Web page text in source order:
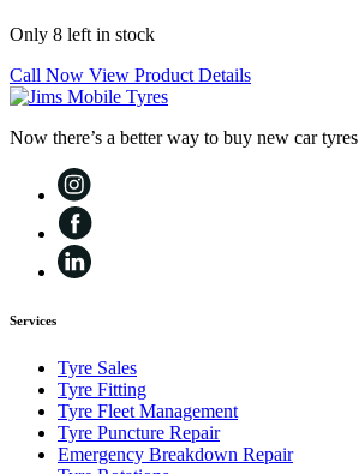
Only 8 left in stock
Call Now View Product Details
Now there’s a better way to buy new car tyres
Services
Tyre Sales
Tyre Fitting
Tyre Fleet Management
Tyre Puncture Repair
Emergency Breakdown Repair